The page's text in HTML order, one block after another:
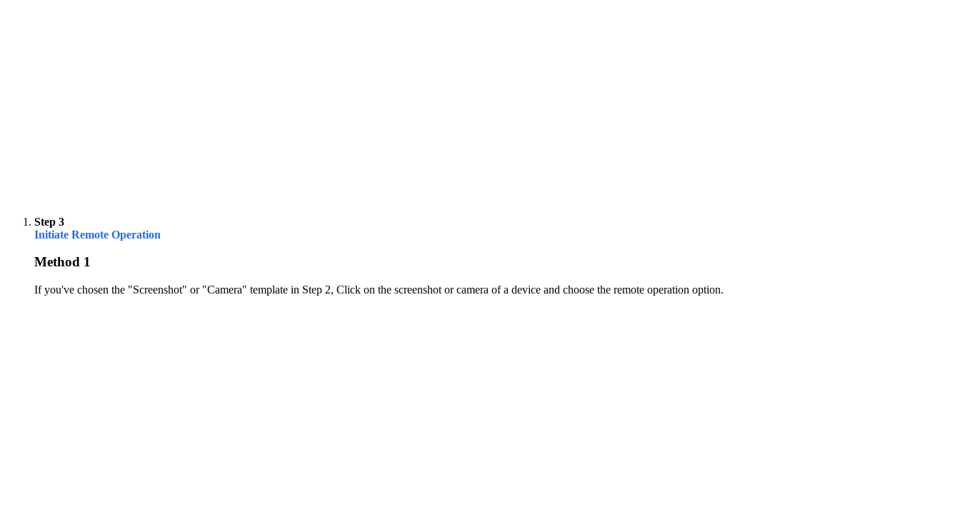
Step 3
Initiate Remote Operation
Method 1
If you've chosen the "Screenshot" or "Camera" template in Step 2, Click on the screenshot or camera of a device and choose the remote operation option.